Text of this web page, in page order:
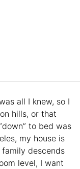
all I knew, so I
hills, or that
to bed was
my house is
descends
level, I want